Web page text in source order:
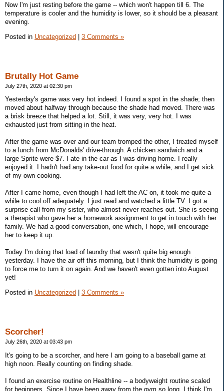
Now I'm just resting before the game -- which won't happen till 6. The
temperature is cooler and the humidity is lower, so it should be a pleasant
evening.
Posted in Uncategorized 3 Comments »
Brutally Hot Game
July 27th, 2020 at 02:30 pm
Yesterday's game was very hot indeed. I found a spot in the shade; then
moved about halfway through because the shade had moved. There was
a brisk breeze that helped a lot. Still, it was very, very hot. I was
exhausted just from sitting in the heat.
After the game was over and our team tromped the other, I treated myself
to a lunch from McDonalds' drive-through. A chicken sandwich and a
large Sprite were $7. I ate in the car as I was driving home. I really
enjoyed it. I hadn't had any take-out food for quite a while, and I get sick
of my own cooking.
After I came home, even though I had left the AC on, it took me quite a
while to cool off adequately. I just read and watched a little TV. I got a
surprise call from my sister, who almost never reaches out. She is seeing
a therapist who gave her a homework assignment to get in touch with her
family. We had a good conversation, one which, I hope, will encourage
her to keep it up.
Today I'm doing that load of laundry that wasn't quite big enough
yesterday. I have the air off this morning, but I think the humidity is going
to force me to turn it on again. And we haven't even gotten into August
yet!
Posted in Uncategorized 3 Comments »
Scorcher!
July 26th, 2020 at 03:43 pm
It's going to be a scorcher, and here I am going to a baseball game at
high noon. Really counting on finding shade.
I found an exercise routine on Healthline -- a bodyweight routine scaled
for beginners. Since I have been away from the gym so long, I think I'm